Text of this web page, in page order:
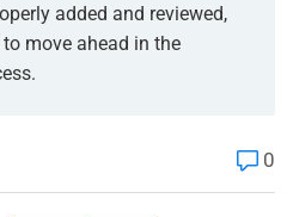
added and reviewed,
move ahead in the
0